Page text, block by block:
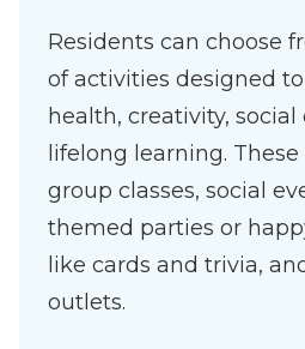
Residents can choose
of activities designed
health, creativity,
lifelong learning.
group classes, social
themed parties or
like cards and trivia,
outlets.